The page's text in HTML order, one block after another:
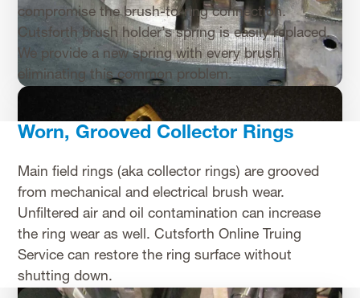
compromise the brush-to-ring connection.
Cutsforth brush holder’s spring is easily replaced.
We provide a new spring with every brush
eliminating this common problem.
Worn, Grooved Collector Rings
Main field rings (aka collector rings) are grooved
from mechanical and electrical brush wear.
Unfiltered air and oil contamination can increase
the ring wear as well. Cutsforth Online Truing
Service can restore the ring surface without
shutting down.